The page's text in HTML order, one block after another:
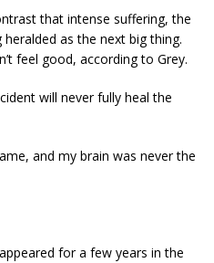
that intense suffering, the
heralded as the next big thing.
feel good, according to Grey.
will never fully heal the
and my brain was never the
for a few years in the